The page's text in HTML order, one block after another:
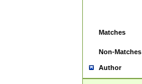
Matches
Non-Matches
Author